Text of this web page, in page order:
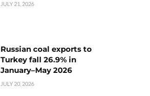
JULY 21, 2026
Russian coal exports to
Turkey fall 26.9% in
January–May 2026
JULY 20, 2026